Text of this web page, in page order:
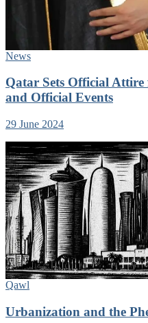
News
Qatar Sets Official
and Official Events
29 June 2024
Qawl
Urbanization and the